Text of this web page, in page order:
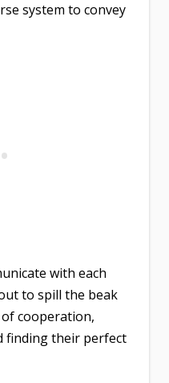
system to convey
with each
to spill the beak
cooperation,
finding their perfect